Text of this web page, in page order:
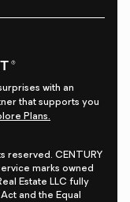
with an
that supports you
Plans.
reserved. CENTURY
marks owned
Estate LLC fully
and the Equal